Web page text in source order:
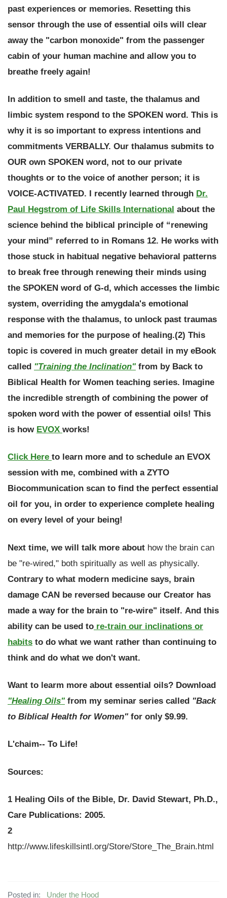
past experiences or memories. Resetting this
sensor through the use of essential oils will clear
away the "carbon monoxide" from the passenger
cabin of your human machine and allow you to
breathe freely again!
In addition to smell and taste, the thalamus and
limbic system respond to the SPOKEN word. This is
why it is so important to express intentions and
commitments VERBALLY. Our thalamus submits to
OUR own SPOKEN word, not to our private
thoughts or to the voice of another person; it is
VOICE-ACTIVATED. I recently learned through Dr.
Paul Hegstrom of Life Skills International about the
science behind the biblical principle of “renewing
your mind” referred to in Romans 12. He works with
those stuck in habitual negative behavioral patterns
to break free through renewing their minds using
the SPOKEN word of G-d, which accesses the limbic
system, overriding the amygdala's emotional
response with the thalamus, to unlock past traumas
and memories for the purpose of healing.(2) This
topic is covered in much greater detail in my eBook
called "Training the Inclination" from by Back to
Biblical Health for Women teaching series. Imagine
the incredible strength of combining the power of
spoken word with the power of essential oils! This
is how EVOX works!
Click Here to learn more and to schedule an EVOX
session with me, combined with a ZYTO
Biocommunication scan to find the perfect essential
oil for you, in order to experience complete healing
on every level of your being!
Next time, we will talk more about how the brain can
be "re-wired," both spiritually as well as physically.
Contrary to what modern medicine says, brain
damage CAN be reversed because our Creator has
made a way for the brain to "re-wire" itself. And this
ability can be used to re-train our inclinations or
habits to do what we want rather than continuing to
think and do what we don't want.
Want to learm more about essential oils? Download
"Healing Oils" from my seminar series called "Back
to Biblical Health for Women" for only $9.99.
L'chaim-- To Life!
Sources:
1 Healing Oils of the Bible, Dr. David Stewart, Ph.D.,
Care Publications: 2005.
2
http://www.lifeskillsintl.org/Store/Store_The_Brain.html
Posted in: Under the Hood